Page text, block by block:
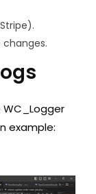
changes.
WC_Logger
example: